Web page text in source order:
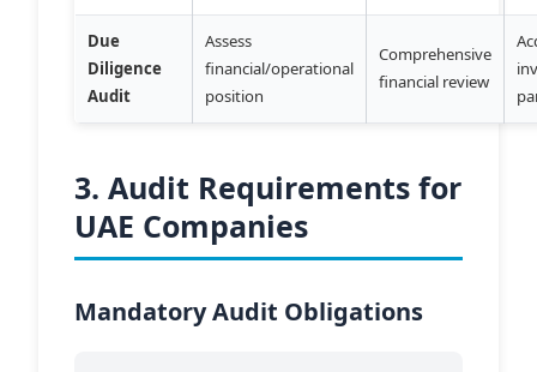
Due
Diligence
Audit
Assess
financial/operational
position
Comprehensive
financial review
3. Audit Requirements for
UAE Companies
Mandatory Audit Obligations